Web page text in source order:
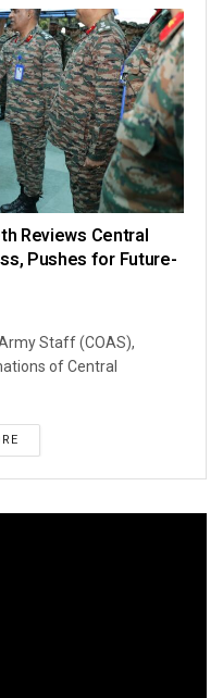
Reviews Central
Pushes for Future-
Staff (COAS),
of Central